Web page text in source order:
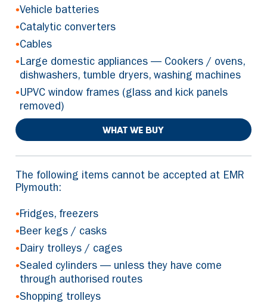
•Vehicle batteries
•Catalytic converters
•Cables
•Large domestic appliances — Cookers / ovens,
dishwashers, tumble dryers, washing machines
•UPVC window frames (glass and kick panels
removed)
WHAT WE BUY
The following items cannot be accepted at EMR
Plymouth:
•Fridges, freezers
•Beer kegs / casks
•Dairy trolleys / cages
•Sealed cylinders — unless they have come
through authorised routes
•Shopping trolleys